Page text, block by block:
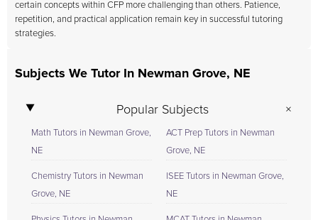
certain concepts within CFP more challenging than others. Patience,
repetition, and practical application remain key in successful tutoring
strategies.
Subjects We Tutor In Newman Grove, NE
Popular Subjects
Math Tutors in Newman Grove,
NE
Chemistry Tutors in Newman
Grove, NE
ACT Prep Tutors in Newman
Grove, NE
ISEE Tutors in Newman Grove,
NE